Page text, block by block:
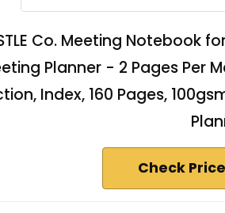
Co. Meeting Notebook
Planner - 2 Pages Per
Index, 160 Pages,
Check